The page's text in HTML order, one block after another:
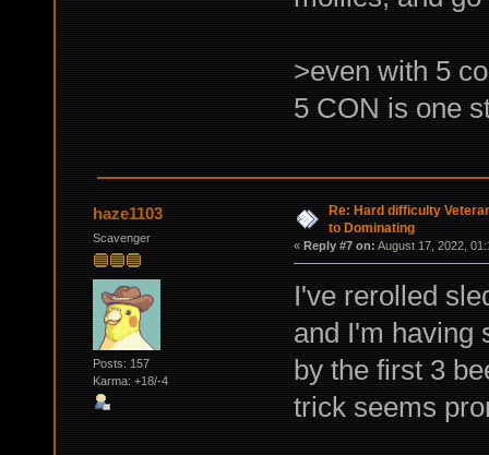
>even with 5
5 CON is one
haze1103
Scavenger
Posts: 157
Karma: +18/-4
Re: Hard difficulty
to Dominating
« Reply #7 on: August 17, 2022,
I've rerolled
and I'm having
by the first 3
trick seems